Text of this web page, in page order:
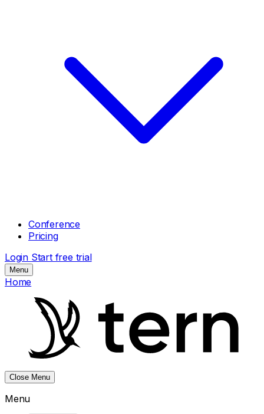
Conference
Pricing
Login Start free trial
Menu
Home
Close Menu
Menu